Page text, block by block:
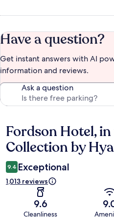
Have a question?
Get instant answers with AI
information and reviews.
Ask a question
Reviews
Fordson Hotel,
Collection by
9.4 Exceptional
1,013 reviews
9.6
Cleanliness